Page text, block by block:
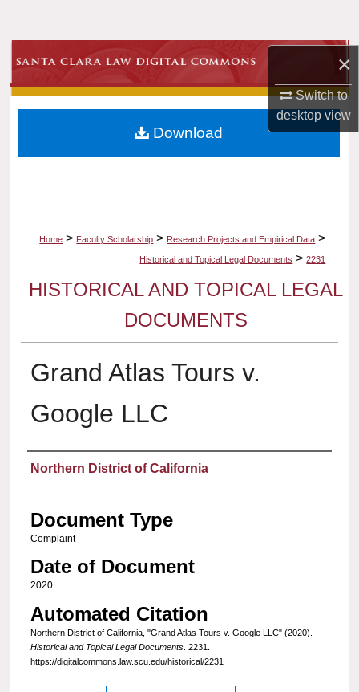
×
Switch to
desktopview
Browse Collections
My Account
About
Home > Faculty Scholarship > Research Projects and Empirical Data >
Historical and Topical Legal Documents > 2231
HISTORICAL AND TOPICAL LEGAL
DOCUMENTS
Grand Atlas Tours v.
Google LLC
Authors
Northern District of California
Document Type
Complaint
Date of Document
2020
Automated Citation
Northern District of California, "Grand Atlas Tours v. Google LLC" (2020).
Historical and Topical Legal Documents. 2231.
https://digitalcommons.law.scu.edu/historical/2231
Download